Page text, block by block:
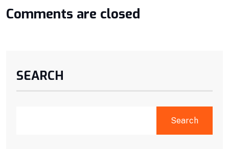
Comments are closed
SEARCH
Search